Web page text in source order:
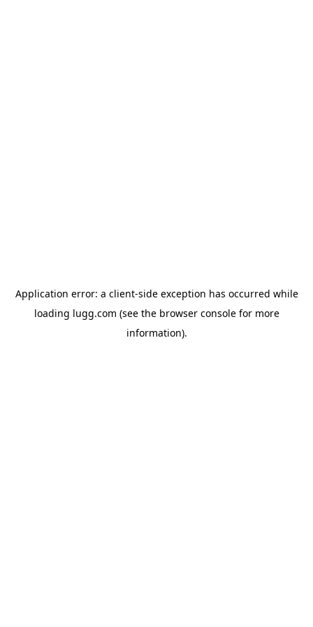
Application error: a client-side exception has occurred while
loading lugg.com (see the browser consolefor more
information).